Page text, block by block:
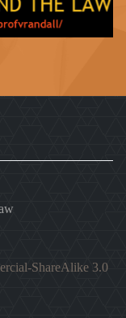
ShareAlike 3.0